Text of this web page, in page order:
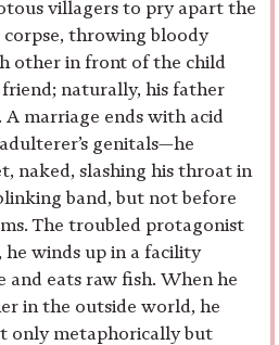
villagers to pry apart the
throwing bloody
other in front of the child
naturally, his father
marriage ends with acid
genitals—he
naked, slashing his throat in
band, but not before
The troubled protagonist
winds up in a facility
and eats raw fish. When he
in the outside world, he
only metaphorically but